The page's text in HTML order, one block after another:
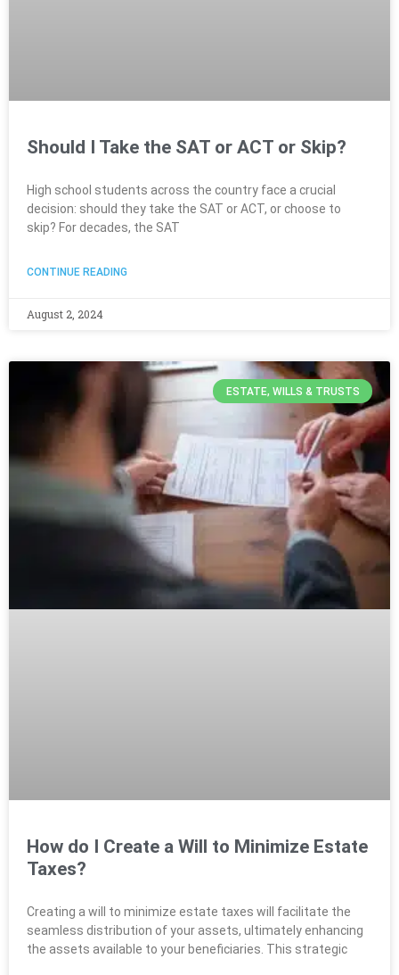
Should I Take the SAT or ACT or Skip?
High school students across the country face a crucial
decision: should they take the SAT or ACT, or choose to
skip? For decades, the SAT
CONTINUE READING
August 2, 2024
ESTATE, WILLS & TRUSTS
How do I Create a Will to Minimize Estate
Taxes?
Creating a will to minimize estate taxes will facilitate the
seamless distribution of your assets, ultimately enhancing
the assets available to your beneficiaries. This strategic